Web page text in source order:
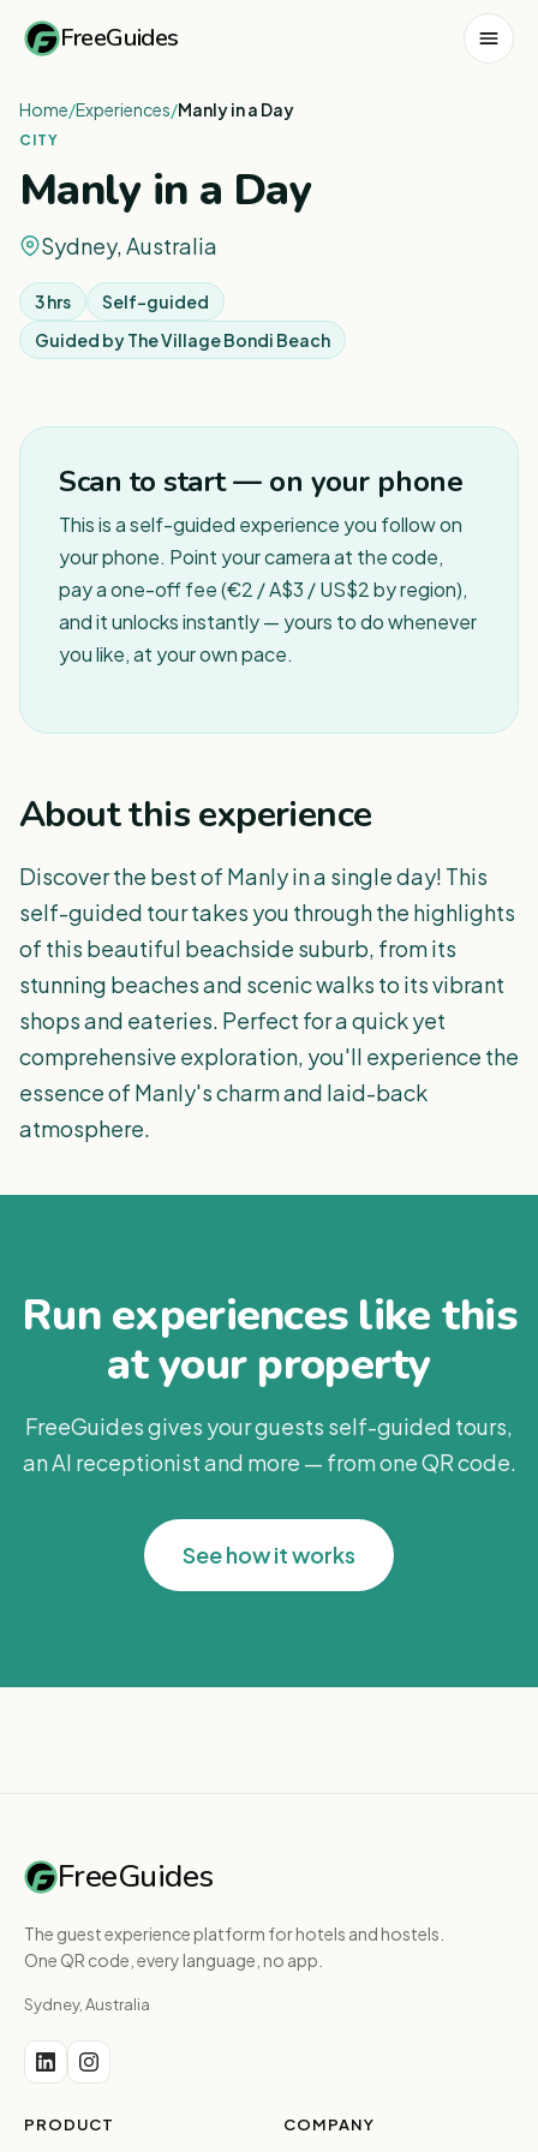
FreeGuides
Home/Experiences/Manly in a Day
CITY
Manly in a Day
Sydney, Australia
3 hrs
Self-guided
Guided byThe Village Bondi Beach
Scan to start — on your phone
This is a self-guided experience you follow on
your phone. Point your camera at the code,
pay a one-off fee (€2 / A$3 / US$2 by region),
and it unlocks instantly — yours to do whenever
you like, at your own pace.
About this experience
Discover the best of Manly in a single day! This
self-guided tour takes you through the highlights
of this beautiful beachside suburb, from its
stunning beaches and scenic walks to its vibrant
shops and eateries. Perfect for a quick yet
comprehensive exploration, you'll experience the
essence of Manly's charm and laid-back
atmosphere.
Run experiences like this
at your property
FreeGuides gives your guests self-guided tours,
an AI receptionist and more — from one QR code.
See how it works
FreeGuides
The guest experience platform for hotels and hostels.
One QR code, every language, no app.
Sydney, Australia
PRODUCT COMPANY